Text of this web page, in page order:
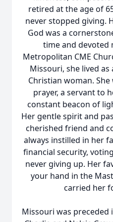
retired at the age of
never stopped giving.
God was a
time and devoted
Metropolitan CME
Missouri, she lived
Christian woman.
prayer, a servant to
constant beacon of
Her gentle spirit and
cherished friend and
always instilled in her
financial security,
never giving up. Her
your hand in the
carried her
Missouri was preceded